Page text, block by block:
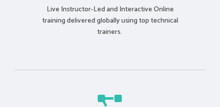
Live Instructor-Led and Interactive Online
training delivered globally using top technical
trainers.